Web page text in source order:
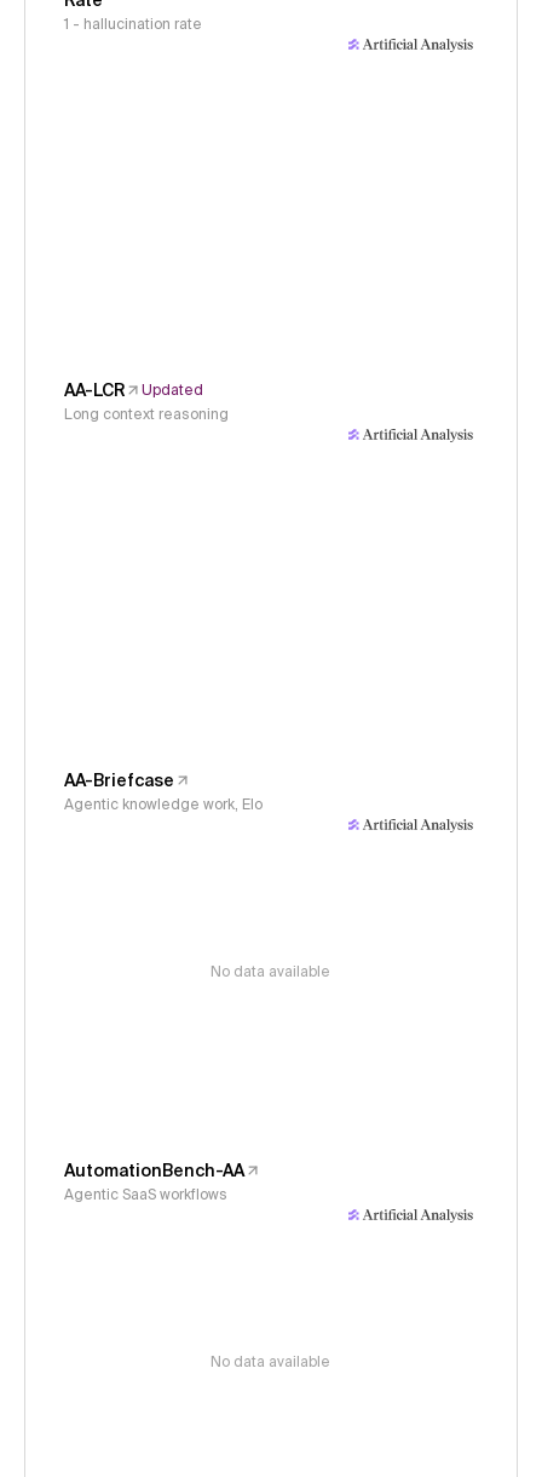
1 - hallucination rate
AA-LCR
Updated
Long context reasoning
AA-Briefcase
Agentic knowledge work, Elo
No data available
AutomationBench-AA
Agentic SaaS workflows
No data available